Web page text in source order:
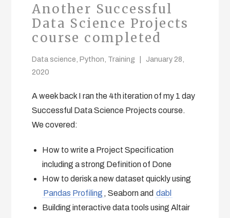
Another Successful
Data Science Projects
course completed
Data science ,Python Training
January 28,
2020
A week back I ran the 4th iteration of my 1 day
Successful Data Science Projects course.
We covered:
How to write a Project Specification
including a strong Definition of Done
How to derisk a new dataset quickly using
Pandas Profiling , Seaborn and dabl
Building interactive data tools using Altair